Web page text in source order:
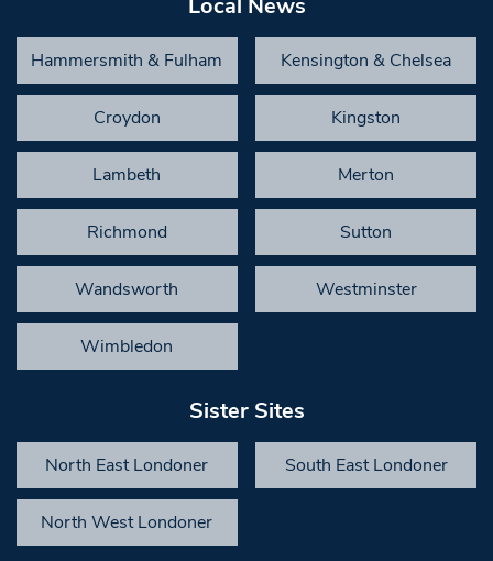
Local News
Hammersmith & Fulham Kensington & Chelsea
Croydon Kingston
Lambeth Merton
Richmond Sutton
Wandsworth Westminster
Wimbledon
Sister Sites
North East Londoner South East Londoner
North West Londoner